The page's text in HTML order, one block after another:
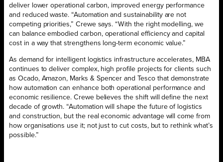
deliver lower operational carbon, improved energy performance
and reduced waste. “Automation and sustainability are not
competing priorities,” Crewe says. “With the right modelling, we
can balance embodied carbon, operational efficiency and capital
cost in a way that strengthens long-term economic value.”
As demand for intelligent logistics infrastructure accelerates, MBA
continues to deliver complex, high profile projects for clients such
as Ocado, Amazon, Marks & Spencer and Tesco that demonstrate
how automation can enhance both operational performance and
economic resilience. Crewe believes the shift will define the next
decade of growth. “Automation will shape the future of logistics
and construction, but the real economic advantage will come from
how organisations use it; not just to cut costs, but to rethink what’s
possible.”